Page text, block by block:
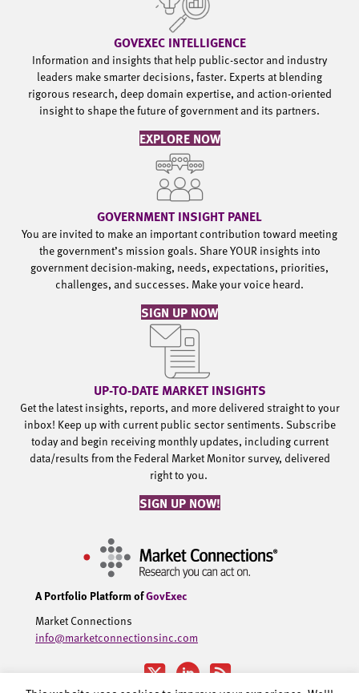
GOVEXEC INTELLIGENCE
Information and insights that help public-sector and industry
leaders make smarter decisions, faster. Experts at blending
rigorous research, deep domain expertise, and action-oriented
insight to shape the future of government and its partners.
EXPLORE NOW
GOVERNMENT INSIGHT PANEL
You are invited to make an important contribution toward meeting
the government’s mission goals. Share YOUR insights into
government decision-making, needs, expectations, priorities,
challenges, and successes. Make your voice heard.
SIGN UP NOW
UP-TO-DATE MARKET INSIGHTS
Get the latest insights, reports, and more delivered straight to your
inbox! Keep up with current public sector sentiments. Subscribe
today and begin receiving monthly updates, including current
data/results from the Federal Market Monitor survey, delivered
right to you.
SIGN UP NOW!
A Portfolio Platform ofGovExec
Market Connections
info@marketconnectionsinc.com